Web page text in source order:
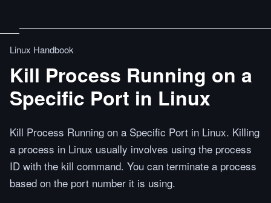
Linux Handbook
Kill Process Running on a
Specific Port in Linux
Kill Process Running on a Specific Port in Linux. Killing
a process in Linux usually involves using the process
ID with the kill command. You can terminate a process
based on the port number it is using.